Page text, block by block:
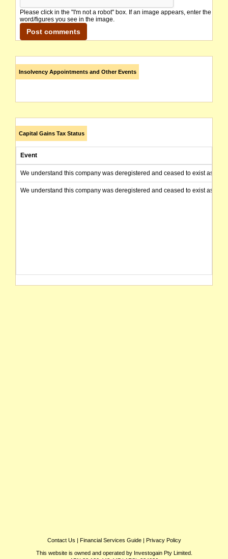
Please click in the "I'm not a robot" box. If an image appears, enter the
word/figures you see in the image.
Insolvency Appointments and Other Events
Capital Gains Tax Status
Event
We understand this company was deregistered and ceased to exist as of
We understand this company was deregistered and ceased to exist as of
Contact Us | Financial Services Guide| Privacy Policy
This website is owned and operated by Investogain Pty Limited.